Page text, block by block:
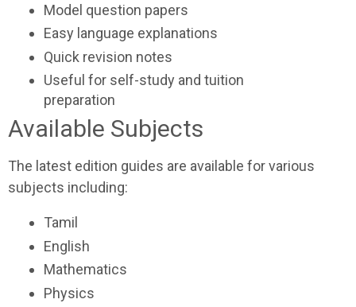
Model question papers
Easy language explanations
Quick revision notes
Useful for self-study and tuition
preparation
Available Subjects
The latest edition guides are available for various
subjects including:
Tamil
English
Mathematics
Physics